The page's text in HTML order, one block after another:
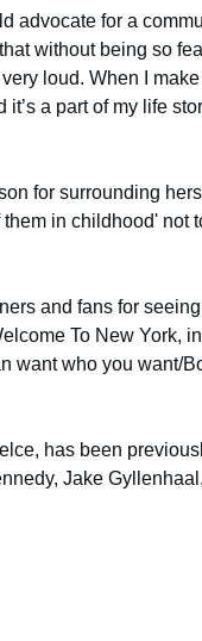
advocate for a
without being so
loud. When I
a part of my life
for surrounding
in childhood' not
and fans for
To New York,
want who you want/
has been
Jake